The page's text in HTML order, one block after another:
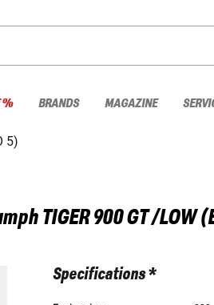
% BRANDS MAGAZINE
5)
TIGER 900 GT /LOW
Specifications *